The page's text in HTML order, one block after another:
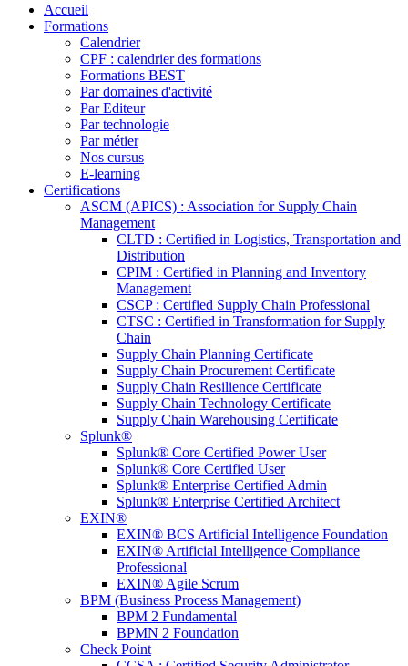
Accueil
Formations
Calendrier
CPF : calendrier des formations
Formations BEST
Par domaines d'activité
Par Editeur
Par technologie
Par métier
Nos cursus
E-learning
Certifications
ASCM (APICS) : Association for Supply Chain
Management
CLTD : Certified in Logistics, Transportation and
Distribution
CPIM : Certified in Planning and Inventory
Management
CSCP : Certified Supply Chain Professional
CTSC : Certified in Transformation for Supply
Chain
Supply Chain Planning Certificate
Supply Chain Procurement Certificate
Supply Chain Resilience Certificate
Supply Chain Technology Certificate
Supply Chain Warehousing Certificate
Splunk®
Splunk® Core Certified Power User
Splunk® Core Certified User
Splunk® Enterprise Certified Admin
Splunk® Enterprise Certified Architect
EXIN®
EXIN® BCS Artificial Intelligence Foundation
EXIN® Artificial Intelligence Compliance
Professional
EXIN® Agile Scrum
BPM (Business Process Management)
BPM 2 Fundamental
BPMN 2 Foundation
Check Point